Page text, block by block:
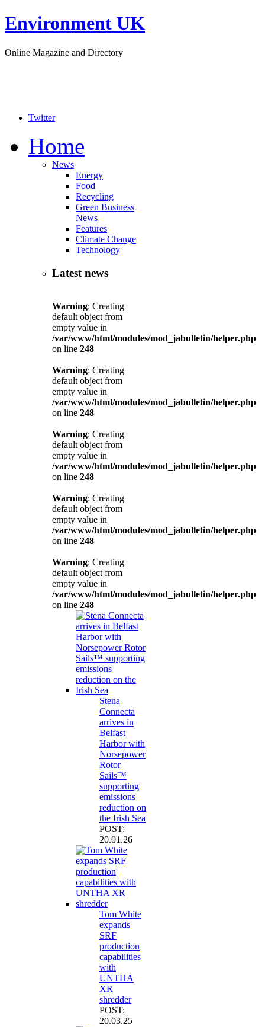
Environment UK
Online Magazine and Directory
Twitter
Home
News
Energy
Food
Recycling
Green Business
News
Features
Climate Change
Technology
Latest news
Warning: Creating
default object from
empty value in
/var/www/html/modules/mod_jabulletin/helper.php
on line 248
Warning: Creating
default object from
empty value in
/var/www/html/modules/mod_jabulletin/helper.php
on line 248
Warning: Creating
default object from
empty value in
/var/www/html/modules/mod_jabulletin/helper.php
on line 248
Warning: Creating
default object from
empty value in
/var/www/html/modules/mod_jabulletin/helper.php
on line 248
Warning: Creating
default object from
empty value in
/var/www/html/modules/mod_jabulletin/helper.php
on line 248
Stena
Connecta
arrives in
Belfast
Harbor with
Norsepower
Rotor
Sails™
supporting
emissions
reduction on
the Irish Sea
POST:
20.01.26
Tom White
expands
SRF
production
capabilities
with
UNTHA
XR
shredder
POST:
20.03.25